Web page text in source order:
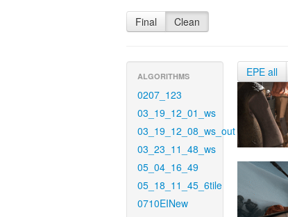
Final Clean
ALGORITHMS
0207_123
03_19_12_01_ws
03_19_12_08_ws_out
03_23_11_48_ws
05_04_16_49
05_18_11_45_6tile
0710EINew
EPE all